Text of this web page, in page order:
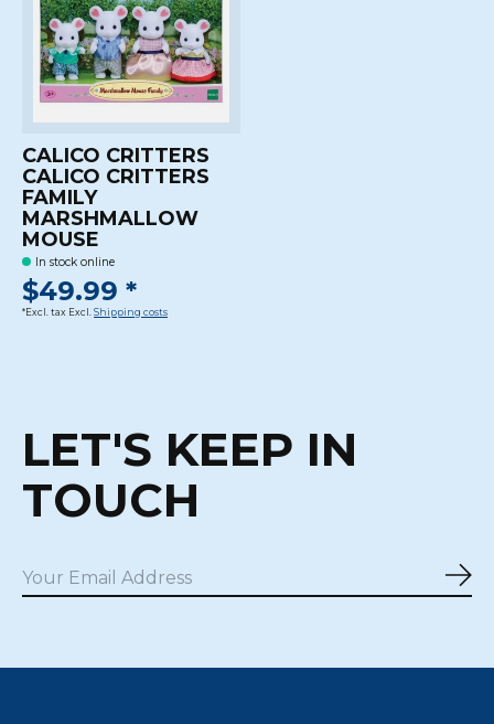
CALICO CRITTERS
CALICO CRITTERS
FAMILY
MARSHMALLOW
MOUSE
In stock online
$49.99 *
*Excl. tax Excl. Shipping costs
LET'S KEEP IN
TOUCH